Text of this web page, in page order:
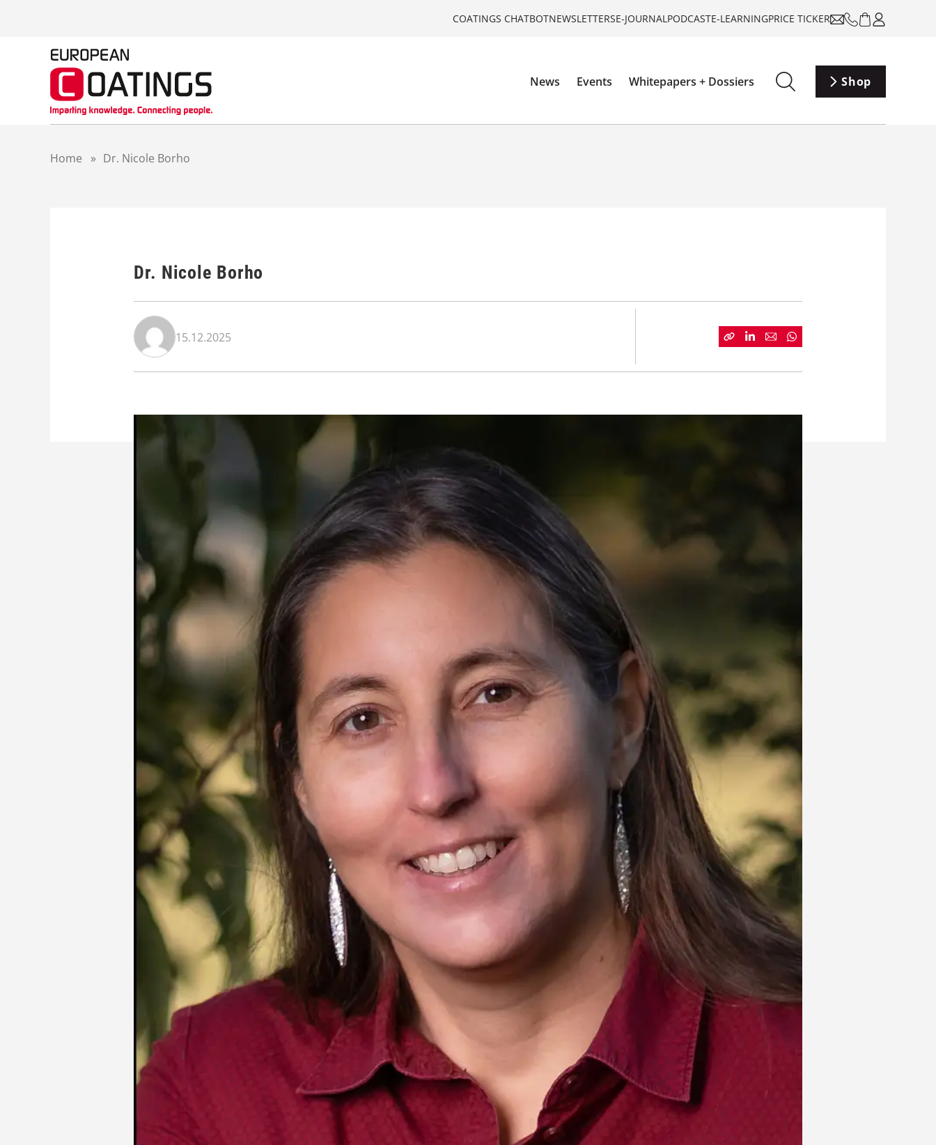
COATINGS CHATBOTNEWSLETTERSE-JOURNALPODCASTE-LEARNINGPRICE TICKER
News Events Whitepapers + Dossiers Shop
Home » Dr. Nicole Borho
Dr. Nicole Borho
15.12.2025